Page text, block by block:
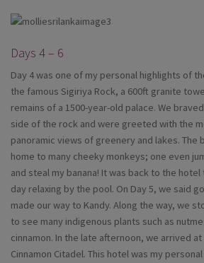
Days 4 – 6
Day 4 was one of my personal highlights of
the famous Sigiriya Rock, a 600ft granite
remains of a 1500-year-old palace. We
side of the rock and were greeted with the
panoramic views of greenery and lakes. The
home to many cheeky monkeys; one even
and steal my banana! It was back to the
day relaxing by the pool. On Day 5, we said
made our way to Kandy. Along the way, we
to see many indigenous plants such as
cinnamon. In the late afternoon, we arrived
Cinnamon Citadel. This hotel was my